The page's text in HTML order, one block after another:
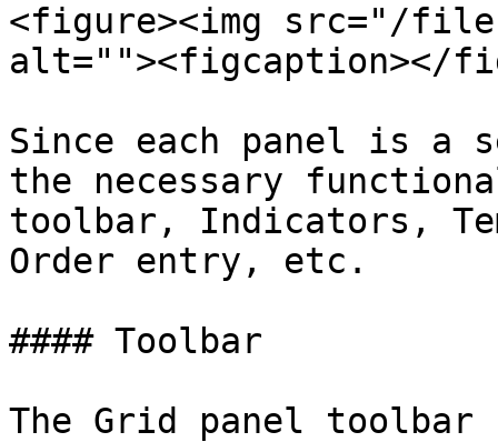
<figure><img src="/files/
alt=""><figcaption></
Since each panel is a
the necessary
toolbar, Indicators,
Order entry, etc.
#### Toolbar
The Grid panel